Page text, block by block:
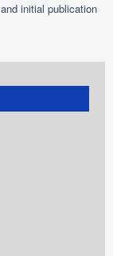
initial publication